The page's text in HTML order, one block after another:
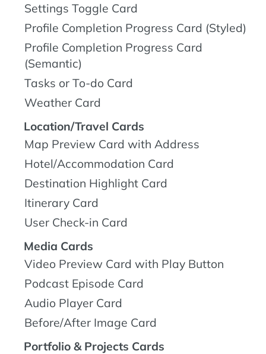
Settings Toggle Card
Profile Completion Progress Card (Styled)
Profile Completion Progress Card
(Semantic)
Tasks or To-do Card
Weather Card
Location/Travel Cards
Map Preview Card with Address
Hotel/Accommodation Card
Destination Highlight Card
Itinerary Card
User Check-in Card
Media Cards
Video Preview Card with Play Button
Podcast Episode Card
Audio Player Card
Before/After Image Card
Portfolio & Projects Cards